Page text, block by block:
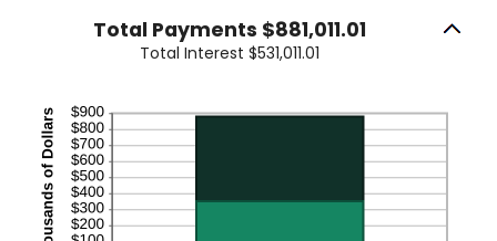
Total Payments $881,011.01
Total Interest $531,011.01